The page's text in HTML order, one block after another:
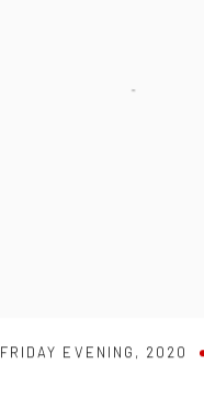
FRIDAY EVENING , 2020